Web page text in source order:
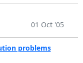
01 Oct '05
problems